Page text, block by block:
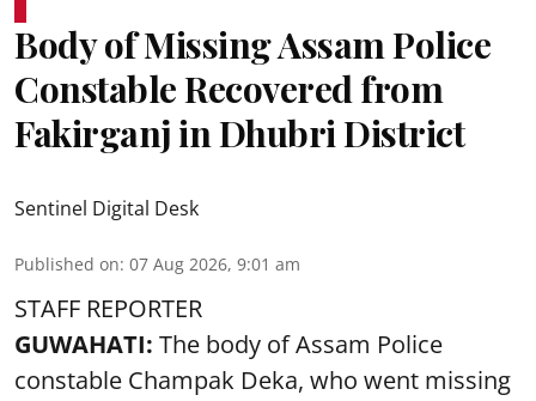
Body of Missing Assam Police
Constable Recovered from
Fakirganj in Dhubri District
Sentinel Digital Desk
Published on: 07 Aug 2026, 9:01 am
STAFF REPORTER
GUWAHATI: The body of Assam Police
constable Champak Deka, who went missing